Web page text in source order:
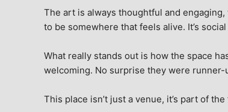
The art is always thoughtful and
to be somewhere that feels alive. It’s
What really stands out is how the space
welcoming. No surprise they were
This place isn’t just a venue, it’s part of